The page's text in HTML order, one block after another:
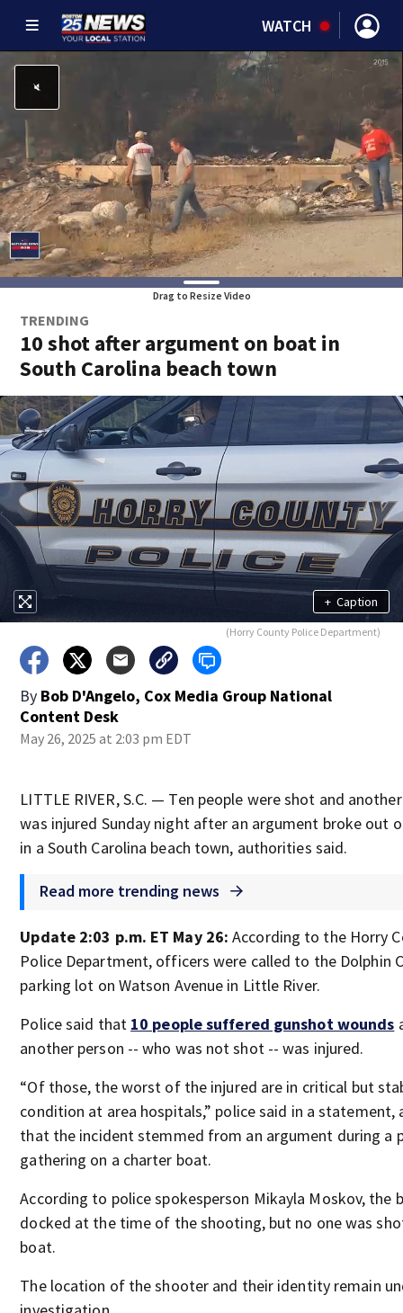
WATCH
Drag to Resize Video
TRENDING
10 shot after argument on boat in
South Carolina beach town
+ Caption
(Horry County Police Department)
By Bob D'Angelo, Cox Media Group National
Content Desk
May 26, 2025 at 2:03 pm EDT
LITTLE RIVER, S.C. — Ten people were shot and
was injured Sunday night after an argument broke out
in a South Carolina beach town, authorities said.
Read more trending news
Update 2:03 p.m. ET May 26: According to the Horry
Police Department, officers were called to the Dolphin
parking lot on Watson Avenue in Little River.
Police said that 10 people suffered gunshot wounds
another person -- who was not shot -- was injured.
“Of those, the worst of the injured are in critical but
condition at area hospitals,” police said in a statement,
that the incident stemmed from an argument during a
gathering on a charter boat.
According to police spokesperson Mikayla Moskov, the
docked at the time of the shooting, but no one was
boat.
The location of the shooter and their identity remain